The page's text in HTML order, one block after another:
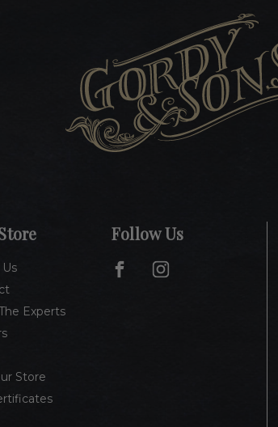
Experts
Store
Follow Us